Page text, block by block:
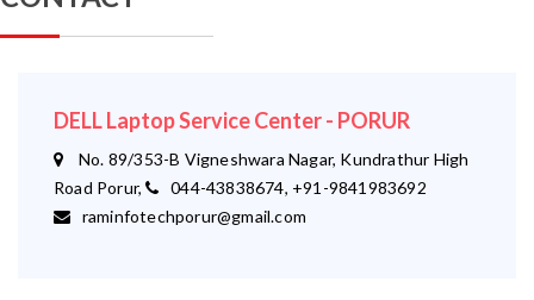
DELL Laptop Service Center - PORUR
No. 89/353-B Vigneshwara Nagar, Kundrathur High
Road Porur,
044-43838674, +91-9841983692
raminfotechporur@gmail.com